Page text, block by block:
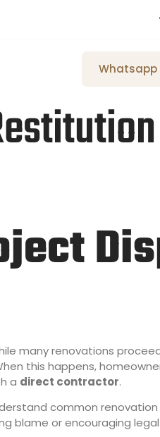
Whatsapp
many renovations
this happens,
a direct contractor.
common
blame or encouraging